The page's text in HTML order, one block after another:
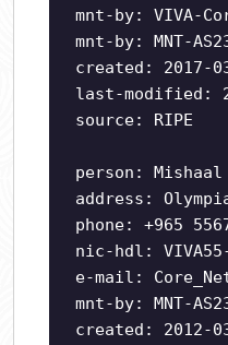
mnt-by: VIVA-
mnt-by: MNT-
created: 2017-
last-modified:
source: RIPE
person: Mishaal
address:
phone: +965
nic-hdl:
e-mail:
mnt-by: MNT-
created: 2012-